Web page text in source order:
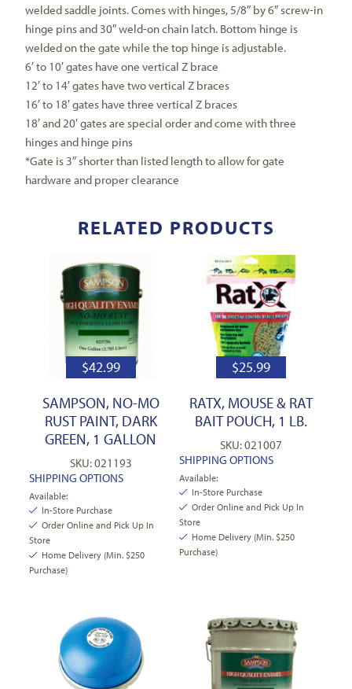
welded saddle joints. Comes with hinges, 5/8″ by 6″ screw-in
hinge pins and 30″ weld-on chain latch. Bottom hinge is
welded on the gate while the top hinge is adjustable.
6′ to 10′ gates have one vertical Z brace
12′ to 14′ gates have two vertical Z braces
16′ to 18′ gates have three vertical Z braces
18′ and 20′ gates are special order and come with three
hinges and hinge pins
*Gate is 3″ shorter than listed length to allow for gate
hardware and proper clearance
RELATED PRODUCTS
$42.99
SAMPSON, NO-MO
RUST PAINT, DARK
GREEN, 1 GALLON
SKU: 021193
SHIPPING OPTIONS
Available:
In-Store Purchase
Order Online and Pick Up In
Store
Home Delivery (Min. $250
Purchase)
$25.99
RATX, MOUSE & RAT
BAIT POUCH, 1 LB.
SKU: 021007
SHIPPING OPTIONS
Available:
In-Store Purchase
Order Online and Pick Up In
Store
Home Delivery (Min. $250
Purchase)